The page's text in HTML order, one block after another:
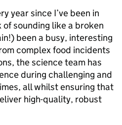
year since I’ve been in
sounding like a broken
been a busy, interesting
complex food incidents
the science team has
during challenging and
all whilst ensuring that
high-quality, robust